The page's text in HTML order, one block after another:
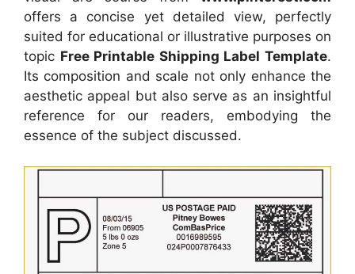
offers a concise yet detailed view, perfectly
suited for educational or illustrative purposes on
topic Free Printable Shipping Label Template.
Its composition and scale not only enhance the
aesthetic appeal but also serve as an insightful
reference for our readers, embodying the
essence of the subject discussed.